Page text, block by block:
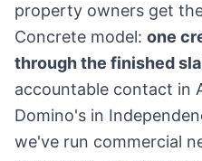
property owners get
Concrete model: one
through the finished
accountable contact in
Domino's in
we've run commercial